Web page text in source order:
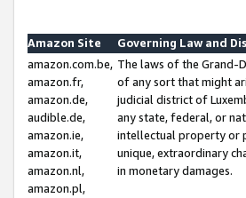
Amazon Site
Governing Law and
amazon.com.be,
amazon.fr,
amazon.de,
audible.de,
amazon.ie,
amazon.it,
amazon.nl,
amazon.pl,
The laws of the Grand-
of any sort that might
judicial district of
any state, federal, or
intellectual property or
unique, extraordinary
in monetary damages.